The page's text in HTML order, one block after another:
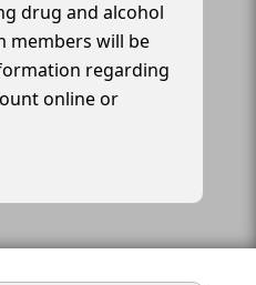
drug and alcohol
members will be
regarding
online or